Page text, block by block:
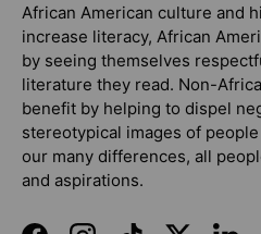
African American culture and
increase literacy, African
by seeing themselves
literature they read. Non-
benefit by helping to dispel
stereotypical images of
our many differences, all
and aspirations.